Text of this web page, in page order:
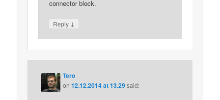
connector block.
Reply ↓
Tero
on12.12.2014 at 13.29said: